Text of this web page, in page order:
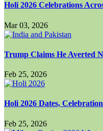
Holi 2026 Celebrations
Mar 03, 2026
Trump Claims He Averted
Feb 25, 2026
Holi 2026 Dates,
Feb 25, 2026